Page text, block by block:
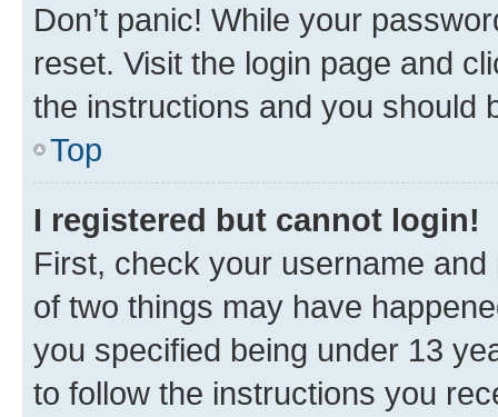
Don’t panic! While your
reset. Visit the login page and
the instructions and you should
Top
I registered but cannot login!
First, check your username
of two things may have
you specified being under 13
to follow the instructions you